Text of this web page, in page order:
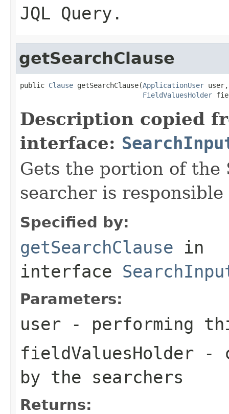
JQL Query.
getSearchClause
public Clause getSearchClause(ApplicationUser user,
FieldValuesHolder
Description copied
interface:
Gets the portion of the
searcher is responsible
Specified by:
getSearchClause in
interface
Parameters:
user - performing
fieldValuesHolder -
by the searchers
Returns: